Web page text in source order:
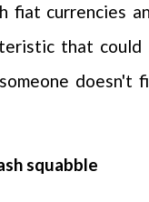
fiat currencies
that could
doesn't
squabble